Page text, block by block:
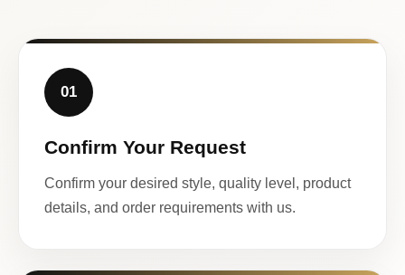
01
Confirm Your Request
Confirm your desired style, quality level, product
details, and order requirements with us.